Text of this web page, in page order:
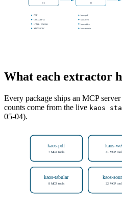
01 02
PDF
DOCX/PPTX
HTML / EDGAR
XLSX / CSV
kaos-pdf
kaos-web
kaos-office
kaos-tabular
What each extractor
Every package ships an MCP
counts come from the live kaos
05-04).
kaos-pdf
7 MCP tools
kaos-
31 MCP
kaos-tabular
8 MCP tools
kaos-
22 MCP